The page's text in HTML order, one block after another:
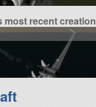
most recent creation